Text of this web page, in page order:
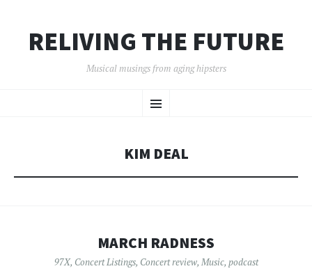
RELIVING THE FUTURE
Musical musings from aging hipsters
Menu
TO
KIM DEAL
MARCH RADNESS
97X, Concert Listings, Concert review, Music, podcast